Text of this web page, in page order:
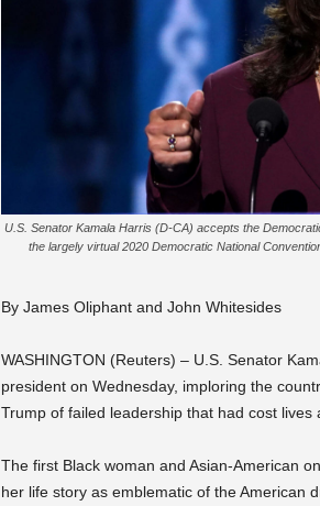
U.S. Senator Kamala Harris (D-CA) accepts the
the largely virtual 2020 Democratic National
By James Oliphant and John Whitesides
WASHINGTON (Reuters) – U.S. Senator
president on Wednesday, imploring the
Trump of failed leadership that had cost lives
The first Black woman and Asian-American
her life story as emblematic of the American